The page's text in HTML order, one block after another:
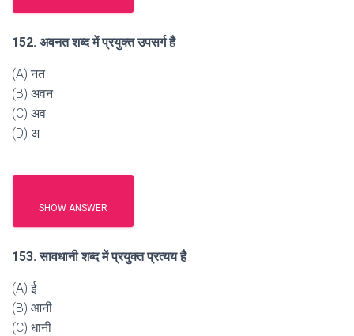
152. अवनत शब्द में प्रयुक्त उपसर्ग है
(A) नत
(B) अवन
(C) अव
(D) अ
SHOW ANSWER
153. सावधानी शब्द में प्रयुक्त प्रत्यय है
(A) ई
(B) आनी
(C) धानी